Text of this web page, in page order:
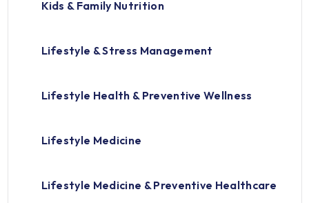
Kids & Family Nutrition
Lifestyle & Stress Management
Lifestyle Health & Preventive Wellness
Lifestyle Medicine
Lifestyle Medicine & Preventive Healthcare